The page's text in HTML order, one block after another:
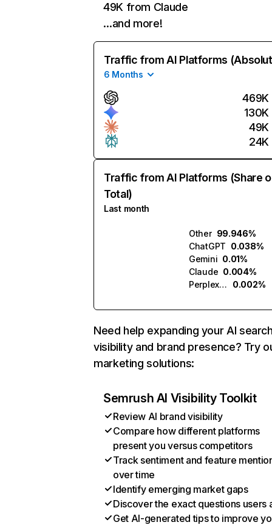
49K from Claude
…and more!
Traffic from AI Platforms
6 Months
469K
130K
49K
24K
Traffic from AI Platforms (Share
Total)
Last month
Other 99.946%
ChatGPT 0.038%
Gemini 0.01%
Claude 0.004%
Perplexity
0.002%
Need help expanding your AI
visibility and brand presence? Try
marketing solutions:
Semrush AI Visibility Toolkit
Review AI brand visibility
Compare how different platforms
present you versus competitors
Track sentiment and feature
over time
Identify emerging market gaps
Discover the exact questions users
Get AI-generated tips to improve